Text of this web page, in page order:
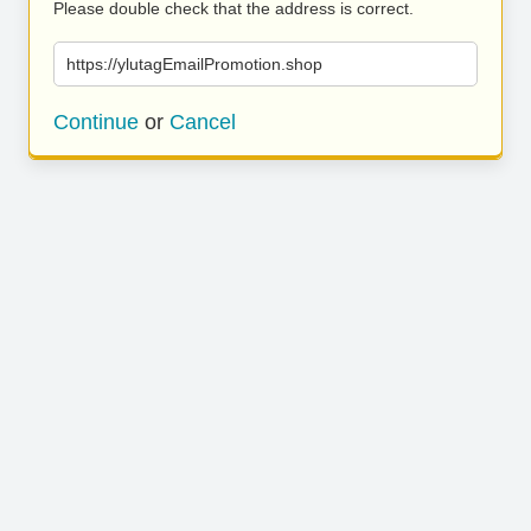
Please double check that the address is correct.
https://ylutagEmailPromotion.shop
Continue or Cancel